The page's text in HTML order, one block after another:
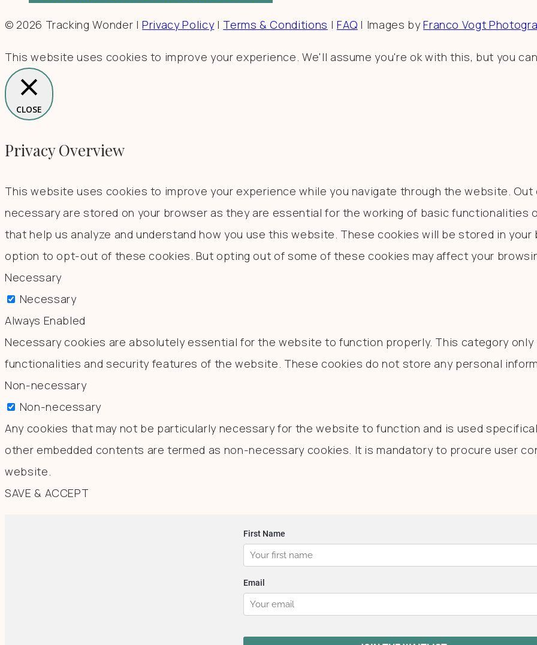
© 2026 Tracking Wonder |Privacy Policy| Terms & Conditions | FAQ | Images byFranco Vogt
This website uses cookies to improve your experience. We'll assume you're ok with this, but you
CLOSE
Privacy Overview
This website uses cookies to improve your experience while you navigate through the website.
necessary are stored on your browser as they are essential for the working of basic
that help us analyze and understand how you use this website. These cookies will be stored in
option to opt-out of these cookies. But opting out of some of these cookies may affect your
Necessary
Necessary
Always Enabled
Necessary cookies are absolutely essential for the website to function properly. This category
functionalities and security features of the website. These cookies do not store any personal
Non-necessary
Non-necessary
Any cookies that may not be particularly necessary for the website to function and is used
other embedded contents are termed as non-necessary cookies. It is mandatory to procure user
website.
SAVE & ACCEPT